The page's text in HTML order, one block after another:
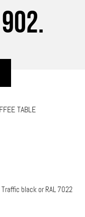
902.
TABLE
black or RAL 7022